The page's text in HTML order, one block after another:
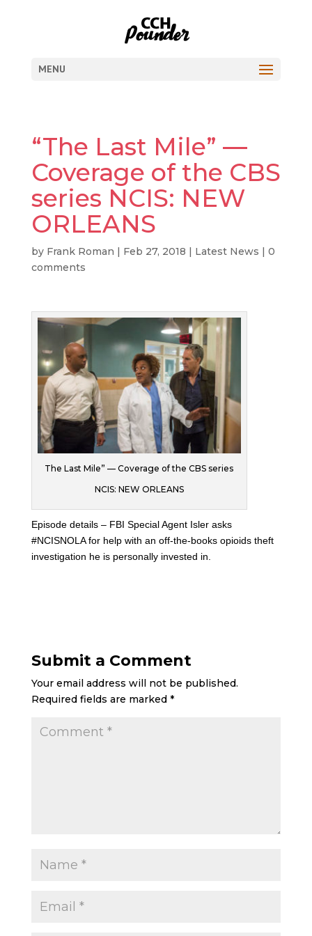
MENU
“The Last Mile” —
Coverage of the CBS
series NCIS: NEW
ORLEANS
by Frank Roman | Feb 27, 2018 | Latest News | 0
comments
The Last Mile” — Coverage of the CBS series
NCIS: NEW ORLEANS
Episode details – FBI Special Agent Isler asks
#NCISNOLA for help with an off-the-books opioids theft
investigation he is personally invested in.
Submit a Comment
Your email address will not be published.
Required fields are marked *